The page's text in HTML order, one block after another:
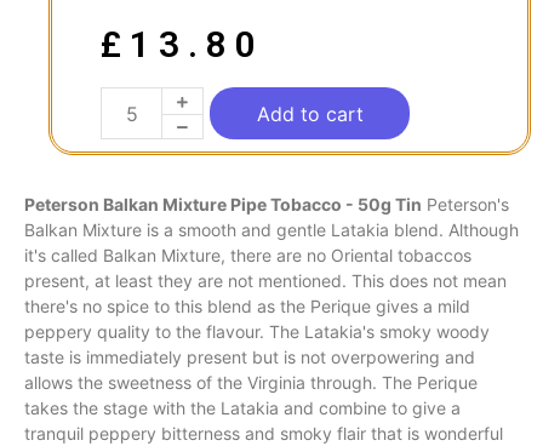
£ 13.80
Add to cart
Peterson Balkan Mixture Pipe Tobacco - 50g Tin Peterson's
Balkan Mixture is a smooth and gentle Latakia blend. Although
it's called Balkan Mixture, there are no Oriental tobaccos
present, at least they are not mentioned. This does not mean
there's no spice to this blend as the Perique gives a mild
peppery quality to the flavour. The Latakia's smoky woody
taste is immediately present but is not overpowering and
allows the sweetness of the Virginia through. The Perique
takes the stage with the Latakia and combine to give a
tranquil peppery bitterness and smoky flair that is wonderful